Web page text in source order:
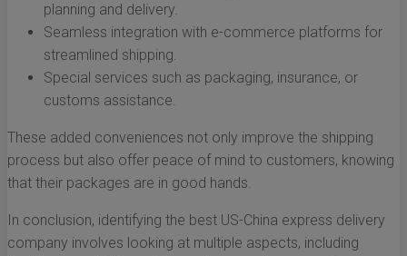
planning and delivery.
Seamless integration with e-commerce platforms for
streamlined shipping.
Special services such as packaging, insurance, or
customs assistance.
These added conveniences not only improve the shipping
process but also offer peace of mind to customers, knowing
that their packages are in good hands.
In conclusion, identifying the best US-China express delivery
company involves looking at multiple aspects, including